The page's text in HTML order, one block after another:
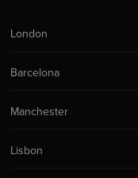
London
Barcelona
Manchester
Lisbon